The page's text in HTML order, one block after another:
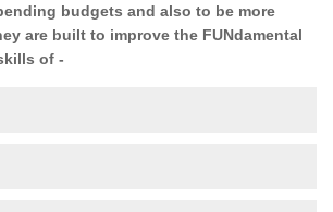
budgets and also to be more
are built to improve the FUNdamental
of -